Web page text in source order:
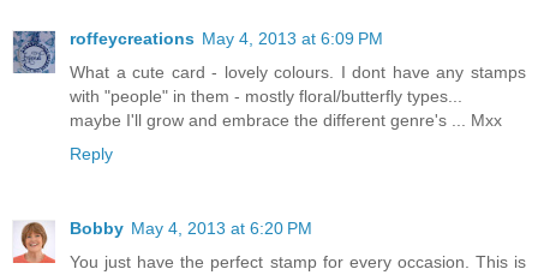
roffeycreations May 4, 2013 at 6:09 PM
What a cute card - lovely colours. I dont have any stamps
with "people" in them - mostly floral/butterfly types...
maybe I'll grow and embrace the different genre's ... Mxx
Reply
Bobby May 4, 2013 at 6:20 PM
You just have the perfect stamp for every occasion. This is